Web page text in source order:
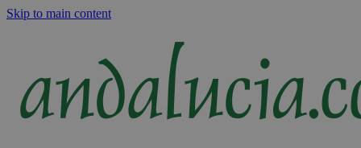
Skip to main content